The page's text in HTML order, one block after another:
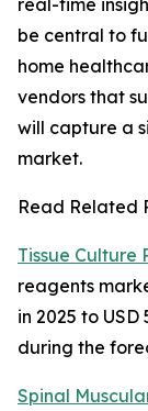
real-time
be central to
home
vendors that
will capture a
market.
Read Related
Tissue Culture
reagents
in 2025 to USD
during the
Spinal